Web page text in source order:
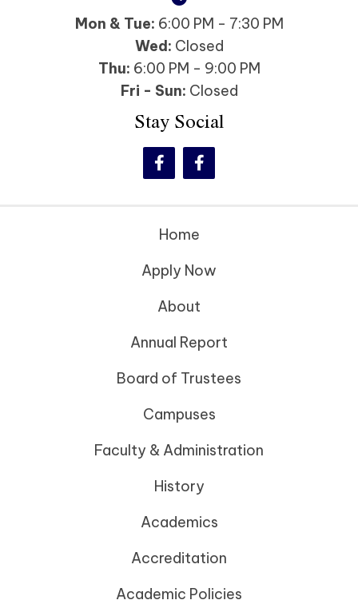
Mon & Tue: 6:00 PM - 7:30 PM
Wed: Closed
Thu: 6:00 PM - 9:00 PM
Fri - Sun: Closed
Stay Social
Home
Apply Now
About
Annual Report
Board of Trustees
Campuses
Faculty & Administration
History
Academics
Accreditation
Academic Policies